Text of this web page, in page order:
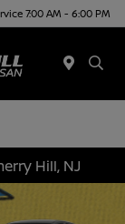
7:00 AM - 6:00 PM
Hill, NJ